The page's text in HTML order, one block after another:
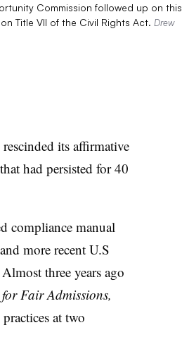
Commission followed up on this
Title VII of the Civil Rights Act. Drew
its affirmative
had persisted for 40
compliance manual
and more recent U.S
three years ago
Fair Admissions,
at two